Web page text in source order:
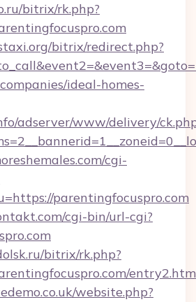
bitrix/rk.php?
bitrix/redirect.php?
ideal-homes-
adserver/www/delivery/
cgi-
parentingfocuspro.com
cgi-bin/url-cgi?
bitrix/rk.php?
website.php?